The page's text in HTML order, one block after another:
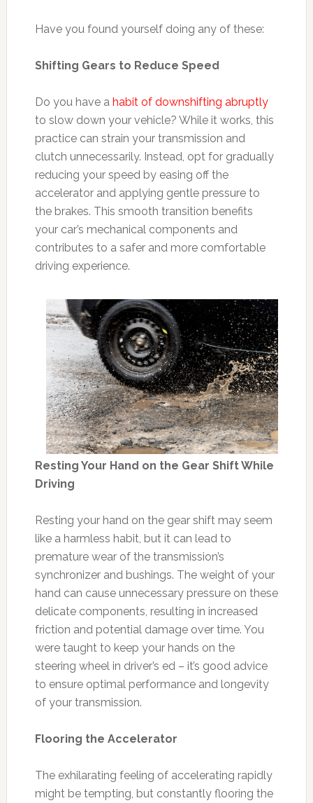
Have you found yourself doing any of these:
Shifting Gears to Reduce Speed
Do you have a habit of downshifting abruptly
to slow down your vehicle? While it works, this
practice can strain your transmission and
clutch unnecessarily. Instead, opt for gradually
reducing your speed by easing off the
accelerator and applying gentle pressure to
the brakes. This smooth transition benefits
your car’s mechanical components and
contributes to a safer and more comfortable
driving experience.
Resting Your Hand on the Gear Shift While
Driving
Resting your hand on the gear shift may seem
like a harmless habit, but it can lead to
premature wear of the transmission’s
synchronizer and bushings. The weight of your
hand can cause unnecessary pressure on these
delicate components, resulting in increased
friction and potential damage over time. You
were taught to keep your hands on the
steering wheel in driver’s ed – it’s good advice
to ensure optimal performance and longevity
of your transmission.
Flooring the Accelerator
The exhilarating feeling of accelerating rapidly
might be tempting, but constantly flooring the